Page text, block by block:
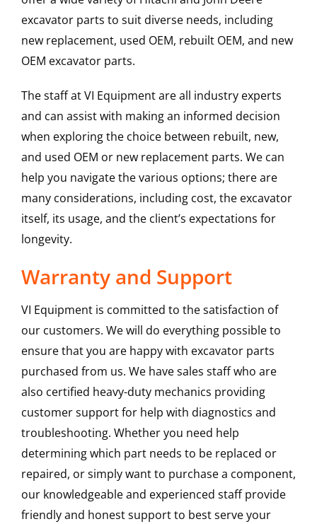
excavator parts to suit diverse needs, including
new replacement, used OEM, rebuilt OEM, and new
OEM excavator parts.
The staff at VI Equipment are all industry experts
and can assist with making an informed decision
when exploring the choice between rebuilt, new,
and used OEM or new replacement parts. We can
help you navigate the various options; there are
many considerations, including cost, the excavator
itself, its usage, and the client’s expectations for
longevity.
Warranty and Support
VI Equipment is committed to the satisfaction of
our customers. We will do everything possible to
ensure that you are happy with excavator parts
purchased from us. We have sales staff who are
also certified heavy-duty mechanics providing
customer support for help with diagnostics and
troubleshooting. Whether you need help
determining which part needs to be replaced or
repaired, or simply want to purchase a component,
our knowledgeable and experienced staff provide
friendly and honest support to best serve your